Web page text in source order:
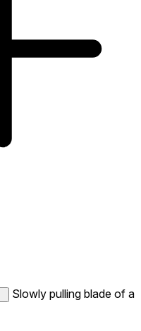
Slowly pulling blade of a